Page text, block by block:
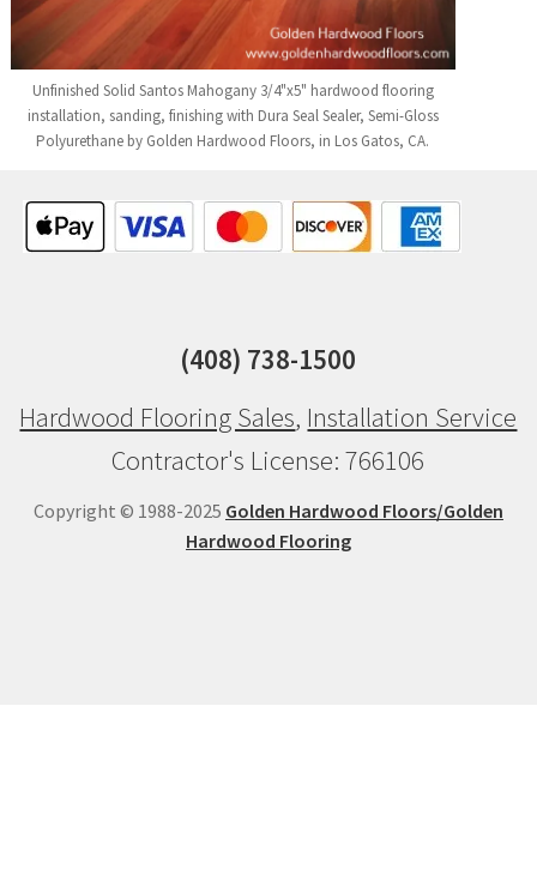
Unfinished Solid Santos Mahogany 3/4"x5" hardwood flooring
installation, sanding, finishing with Dura Seal Sealer, Semi-Gloss
Polyurethane by Golden Hardwood Floors, in Los Gatos, CA.
(408) 738-1500
Hardwood Flooring Sales, Installation Service
Contractor's License: 766106
Copyright © 1988-2025 Golden Hardwood Floors/Golden
Hardwood Flooring